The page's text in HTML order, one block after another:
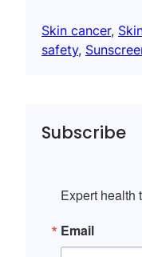
Skin cancer,
safety,
Subscribe
Expert health
Email